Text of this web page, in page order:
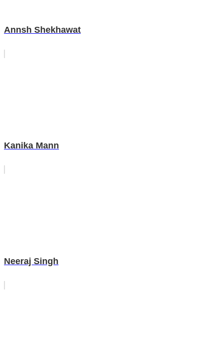
Annsh Shekhawat
Kanika Mann
Neeraj Singh